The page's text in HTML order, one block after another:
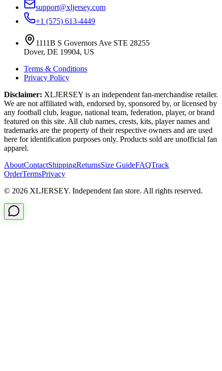
support@xljersey.com
+1 (575) 613-4449
1111B S Governors Ave STE 28255
Dover, DE 19904, US
Terms & Conditions
Privacy Policy
Disclaimer: XLJERSEY is an independent fan-merchandise retailer.
We are not affiliated with, endorsed by, sponsored by, or licensed by
any football club, league, national team, federation, player, or brand
featured on this site. All club names, crests, kits, player names and
trademarks are the property of their respective owners and are used
here for identification purposes only. Products sold are unofficial fan
apparel.
AboutContactShippingReturnsSize GuideFAQTrack
OrderTermsPrivacy
© 2026 XLJERSEY. Independent fan store. All rights reserved.